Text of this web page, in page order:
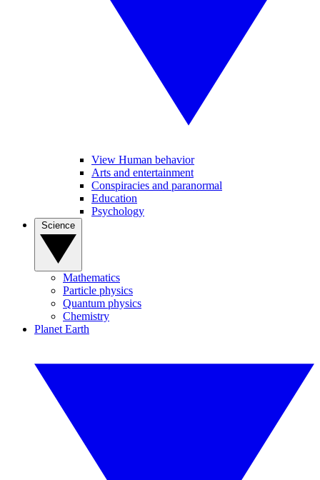
View Human behavior
Arts and entertainment
Conspiracies and paranormal
Education
Psychology
Mathematics
Particle physics
Quantum physics
Chemistry
Planet Earth